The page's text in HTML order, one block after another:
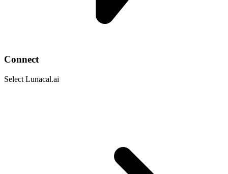
Connect
Select Lunacal.ai